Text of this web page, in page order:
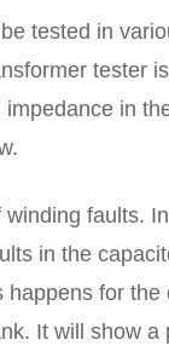
tested in
tester
in
faults.
in the
for
It will show